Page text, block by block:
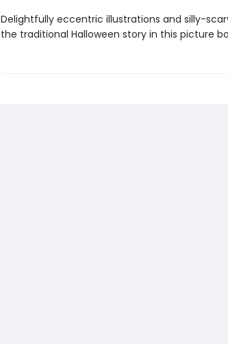
Delightfully eccentric illustrations and silly-
the traditional Halloween story in this picture